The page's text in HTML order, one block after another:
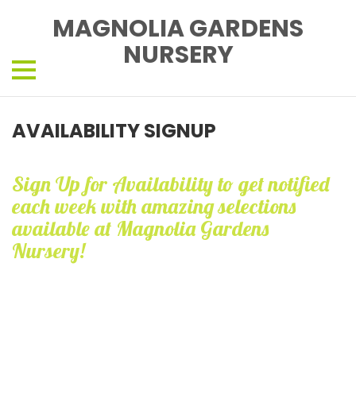
MAGNOLIA GARDENS
NURSERY
AVAILABILITY SIGNUP
Sign Up for Availability to get notified
each week with amazing selections
available at Magnolia Gardens
Nursery!